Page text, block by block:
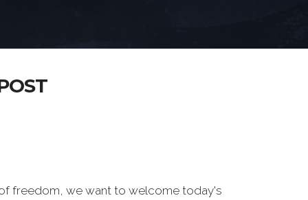
freedom, we want to welcome today's